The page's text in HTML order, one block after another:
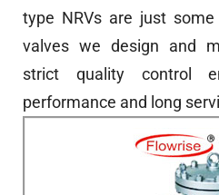
type NRVs are just
valves we design and
strict quality control
performance and long